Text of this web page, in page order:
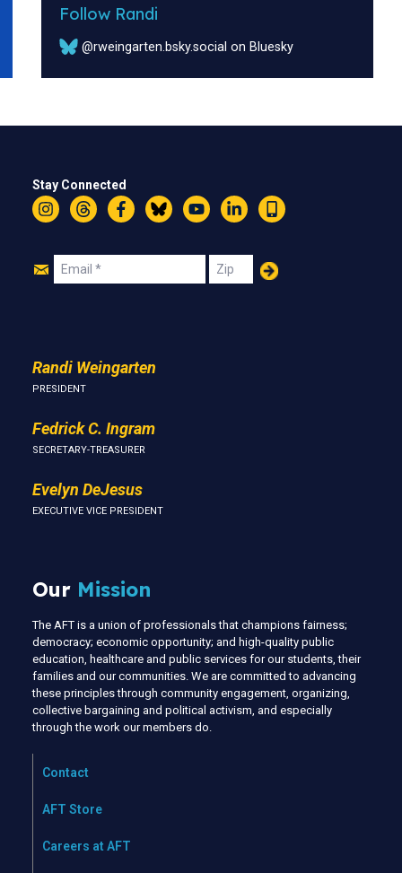
Follow Randi
@rweingarten.bsky.social on Bluesky
Stay Connected
InstagramThreadsFacebookBlueskyYouTubeLinkedIn
Text
Join
Email Zip
Randi Weingarten
PRESIDENT
Fedrick C. Ingram
SECRETARY-TREASURER
Evelyn DeJesus
EXECUTIVE VICE PRESIDENT
Our Mission
The AFT is a union of professionals that champions fairness;
democracy; economic opportunity; and high-quality public
education, healthcare and public services for our students, their
families and our communities. We are committed to advancing
these principles through community engagement, organizing,
collective bargaining and political activism, and especially
through the work our members do.
Contact
AFT Store
Careers at AFT